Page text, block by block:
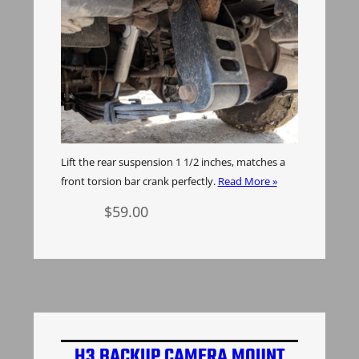
Lift the rear suspension 1 1/2 inches, matches a
front torsion bar crank perfectly. Read More »
$59.00